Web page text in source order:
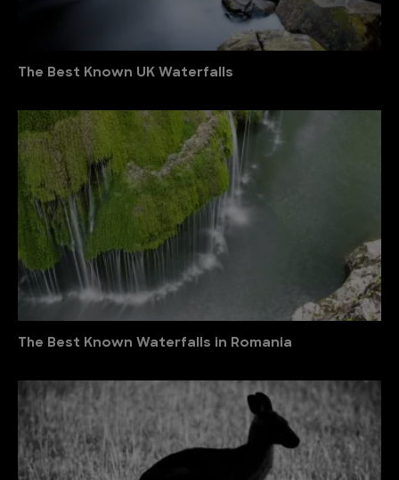
The Best Known UK Waterfalls
The Best Known Waterfalls in Romania